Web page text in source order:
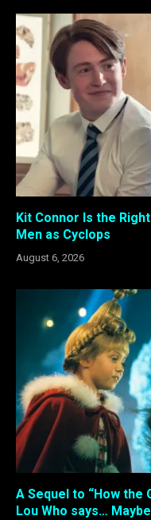
Kit Connor Is the
Men as Cyclops
August 6, 2026
A Sequel to “How the
Lou Who says…